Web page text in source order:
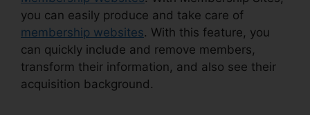
you can easily produce and take care of
membership websites. With this feature, you
can quickly include and remove members,
transform their information, and also see their
acquisition background.